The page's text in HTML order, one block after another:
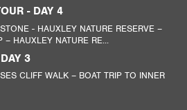
- DAY 4
- HAUXLEY NATURE RESERVE –
– HAUXLEY NATURE RE...
3
CLIFF WALK – BOAT TRIP TO INNER